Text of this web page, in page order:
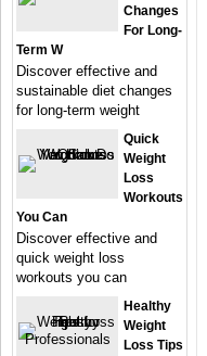
Changes
For Long-
Term W
Discover effective and
sustainable diet changes
for long-term weight
Quick
Weight
Loss
Workouts
You Can
Discover effective and
quick weight loss
workouts you can
Healthy
Weight
Loss Tips